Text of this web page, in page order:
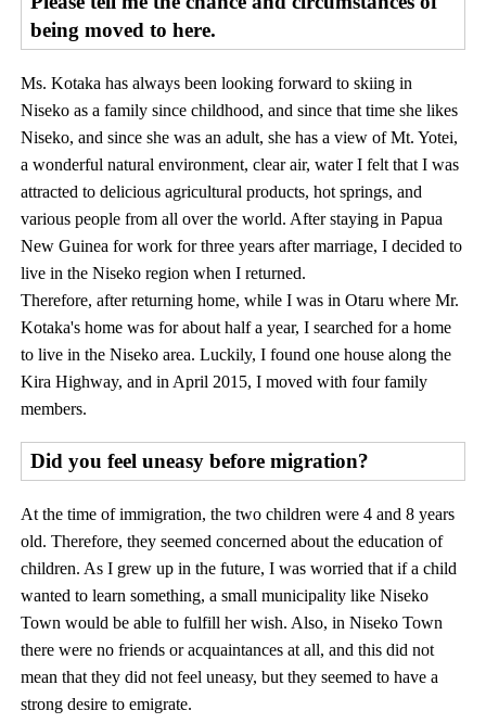
being moved to here.
Ms. Kotaka has always been looking forward to skiing in
Niseko as a family since childhood, and since that time she likes
Niseko, and since she was an adult, she has a view of Mt. Yotei,
a wonderful natural environment, clear air, water I felt that I was
attracted to delicious agricultural products, hot springs, and
various people from all over the world. After staying in Papua
New Guinea for work for three years after marriage, I decided to
live in the Niseko region when I returned.
Therefore, after returning home, while I was in Otaru where Mr.
Kotaka's home was for about half a year, I searched for a home
to live in the Niseko area. Luckily, I found one house along the
Kira Highway, and in April 2015, I moved with four family
members.
Did you feel uneasy before migration?
At the time of immigration, the two children were 4 and 8 years
old. Therefore, they seemed concerned about the education of
children. As I grew up in the future, I was worried that if a child
wanted to learn something, a small municipality like Niseko
Town would be able to fulfill her wish. Also, in Niseko Town
there were no friends or acquaintances at all, and this did not
mean that they did not feel uneasy, but they seemed to have a
strong desire to emigrate.